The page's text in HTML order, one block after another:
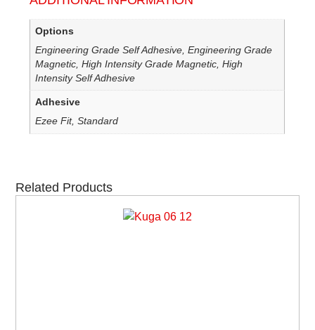
Options
Engineering Grade Self Adhesive, Engineering Grade
Magnetic, High Intensity Grade Magnetic, High
Intensity Self Adhesive
Adhesive
Ezee Fit, Standard
Related Products